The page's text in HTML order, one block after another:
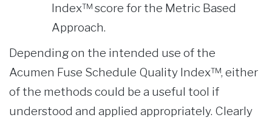
Index™ score for the Metric Based
Approach.
Depending on the intended use of the
Acumen Fuse Schedule Quality Index™, either
of the methods could be a useful tool if
understood and applied appropriately. Clearly